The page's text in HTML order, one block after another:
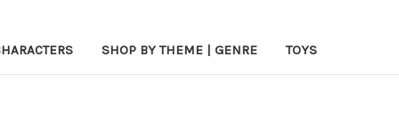
SHOP BY THEME | GENRE TOYS